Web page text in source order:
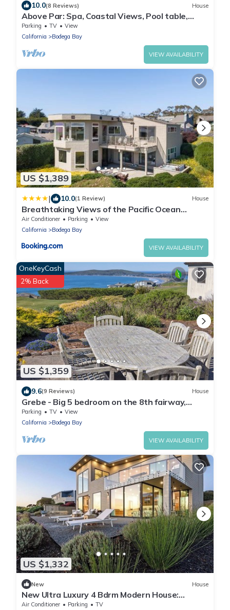
10.0(8 Reviews) House
Above Par: Spa, Coastal Views, Pool table,
Walking Distance To Beach
Parking TV
View
California
Bodega Bay
VIEW AVAILABILITY
US $1,389
| 10.0(1 Review) House
Breathtaking Views of the Pacific Ocean
Rooftop Balcony Gourmet Kitchen and Hot Tub
overlooking Golf Course
Air Conditioner Parking
View
California
Bodega Bay
VIEW AVAILABILITY
US $1,359
OneKeyCash
2% Back
9.6(9 Reviews) House
Grebe - Big 5 bedroom on the 8th fairway,
great views.
Parking TV
View
California
Bodega Bay
VIEW AVAILABILITY
US $1,332
New House
New Ultra Luxury 4 Bdrm Modern House:
Endless Ocean Views, Hot Tub, Sauna
Air Conditioner Parking
TV